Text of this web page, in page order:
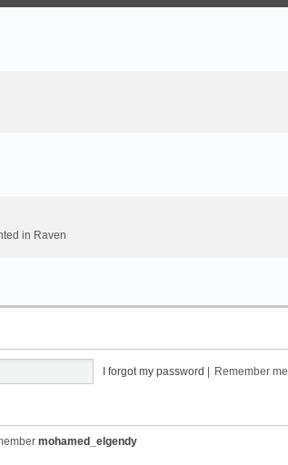
in Raven
I forgot my password Remember me
mohamed_elgendy